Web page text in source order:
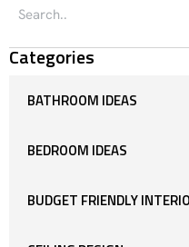
Categories
BATHROOM IDEAS
BEDROOM IDEAS
BUDGET FRIENDLY